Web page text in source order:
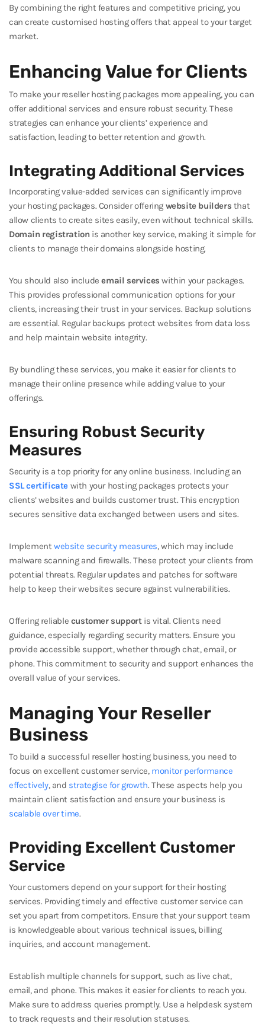
By combining the right features and competitive pricing, you
can create customised hosting offers that appeal to your target
market.
Enhancing Value for Clients
To make your reseller hosting packages more appealing, you can
offer additional services and ensure robust security. These
strategies can enhance your clients’ experience and
satisfaction, leading to better retention and growth.
Integrating Additional Services
Incorporating value-added services can significantly improve
your hosting packages. Consider offering website builders that
allow clients to create sites easily, even without technical skills.
Domain registrationis another key service, making it simple for
clients to manage their domains alongside hosting.
You should also includeemail services within your packages.
This provides professional communication options for your
clients, increasing their trust in your services. Backup solutions
are essential. Regular backups protect websites from data loss
and help maintain website integrity.
By bundling these services, you make it easier for clients to
manage their online presence while adding value to your
offerings.
Ensuring Robust Security
Measures
Security is a top priority for any online business. Including an
SSL certificate with your hosting packages protects your
clients’ websites and builds customer trust. This encryption
secures sensitive data exchanged between users and sites.
Implement website security measures, which may include
malware scanning and firewalls. These protect your clients from
potential threats. Regular updates and patches for software
help to keep their websites secure against vulnerabilities.
Offering reliable customer supportis vital. Clients need
guidance, especially regarding security matters. Ensure you
provide accessible support, whether through chat, email, or
phone. This commitment to security and support enhances the
overall value of your services.
Managing Your Reseller
Business
To build a successful reseller hosting business, you need to
focus on excellent customer service, monitor performance
effectively, and strategise for growth. These aspects help you
maintain client satisfaction and ensure your business is
scalable over time.
Providing Excellent Customer
Service
Your customers depend on your support for their hosting
services. Providing timely and effective customer service can
set you apart from competitors. Ensure that your support team
is knowledgeable about various technical issues, billing
inquiries, and account management.
Establish multiple channels for support, such as live chat,
email, and phone. This makes it easier for clients to reach you.
Make sure to address queries promptly. Use a helpdesk system
to track requests and their resolution statuses.